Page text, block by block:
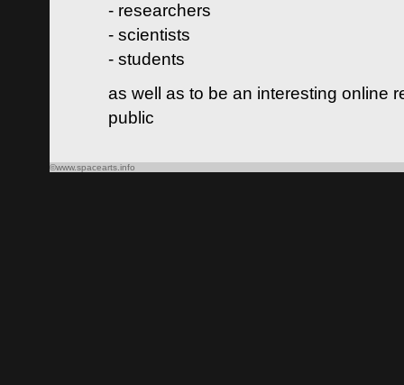
- researchers
- scientists
- students
as well as to be an interesting online
public
©www.spacearts.info